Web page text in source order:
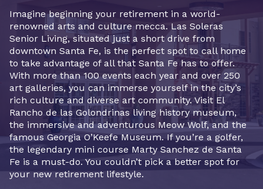
Imagine beginning your retirement in a world-
renowned arts and culture mecca. Las Soleras
Senior Living, situated just a short drive from
downtown Santa Fe, is the perfect spot to call home
to take advantage of all that Santa Fe has to offer.
With more than 100 events each year and over 250
art galleries, you can immerse yourself in the city’s
rich culture and diverse art community. Visit El
Rancho de las Golondrinas living history museum,
the immersive and adventurous Meow Wolf, and the
famous Georgia O’Keefe Museum. If you’re a golfer,
the legendary mini course Marty Sanchez de Santa
Fe is a must-do. You couldn’t pick a better spot for
your new retirement lifestyle.